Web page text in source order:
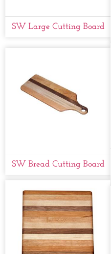
SW Large Cutting Board
SW Bread Cutting Board